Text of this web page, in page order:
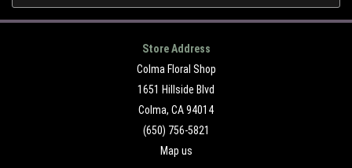
Store Address
Colma Floral Shop
1651 Hillside Blvd
Colma, CA 94014
(650) 756-5821
Map us